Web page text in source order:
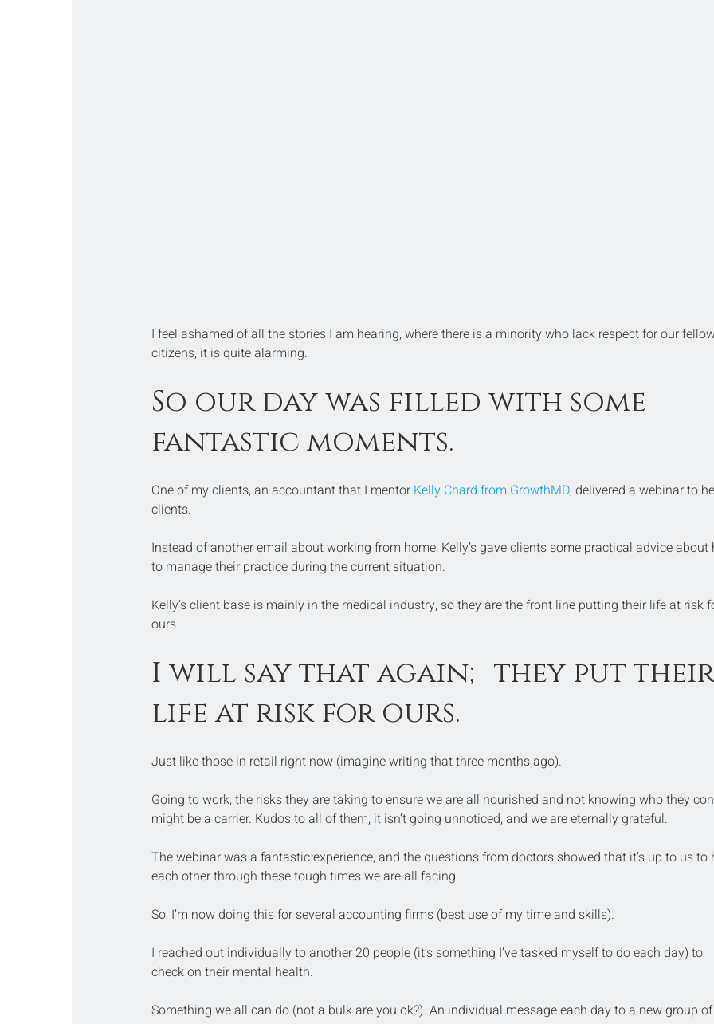
I feel ashamed of all the stories I am hearing, where there is a minority who lack respect for our
citizens, it is quite alarming.
So our day was filled with some
fantastic moments.
One of my clients, an accountant that I mentor Kelly Chard from GrowthMD, delivered a webinar to
clients.
Instead of another email about working from home, Kelly’s gave clients some practical advice about
to manage their practice during the current situation.
Kelly’s client base is mainly in the medical industry, so they are the front line putting their life at risk
ours.
I will say that again; they put
life at risk for ours.
Just like those in retail right now (imagine writing that three months ago).
Going to work, the risks they are taking to ensure we are all nourished and not knowing who they
might be a carrier. Kudos to all of them, it isn’t going unnoticed, and we are eternally grateful.
The webinar was a fantastic experience, and the questions from doctors showed that it’s up to us to
each other through these tough times we are all facing.
So, I’m now doing this for several accounting firms (best use of my time and skills).
I reached out individually to another 20 people (it’s something I’ve tasked myself to do each day) to
check on their mental health.
Something we all can do (not a bulk are you ok?). An individual message each day to a new group of